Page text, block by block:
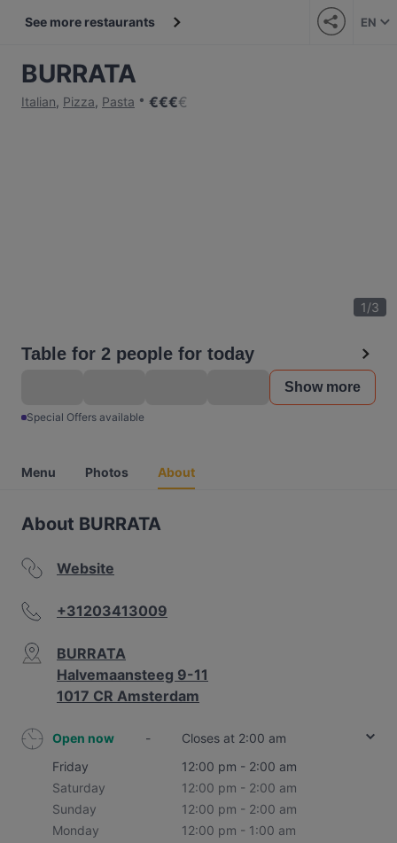
See more restaurants EN
BURRATA
Italian, Pizza, Pasta €€€€
1/3
Table for 2 people for today
Show more
Special Offers available
Menu Photos About
About BURRATA
Website
+31203413009
BURRATA
Halvemaansteeg 9-11
1017 CR Amsterdam
Open now -
Closes at 2:00 am
Friday
12:00 pm - 2:00 am
Saturday
12:00 pm - 2:00 am
Sunday
12:00 pm - 2:00 am
Monday
12:00 pm - 1:00 am